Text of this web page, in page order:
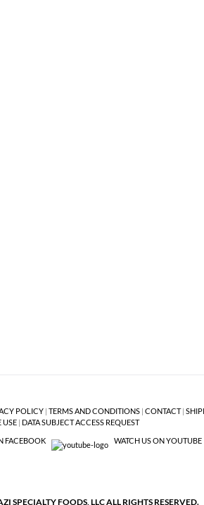
POLICY | TERMS AND CONDITIONS | CONTACT|
USE| DATA SUBJECT ACCESS REQUEST
FACEBOOK
WATCH US ON YOUTUBE
SPECIALTY FOODS, LLC ALL RIGHTS RESERVED.